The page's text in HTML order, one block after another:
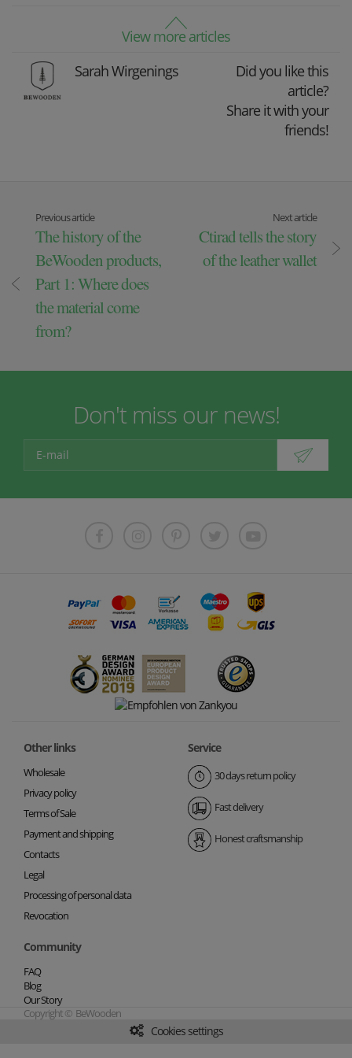
View more articles
Sarah Wirgenings
Did you like this
article?
Share it with your
friends!
Previous article
The history of the
BeWooden products,
Part 1: Where does
the material come
from?
Next article
Ctirad tells the story
of the leather wallet
Don't miss our news!
Other links
Wholesale
Privacy policy
Terms of Sale
Payment and shipping
Contacts
Legal
Processing of personal data
Revocation
Service
30 days return policy
Fast delivery
Honest craftsmanship
Community
FAQ
Blog
Our Story
Copyright © BeWooden
Cookies settings